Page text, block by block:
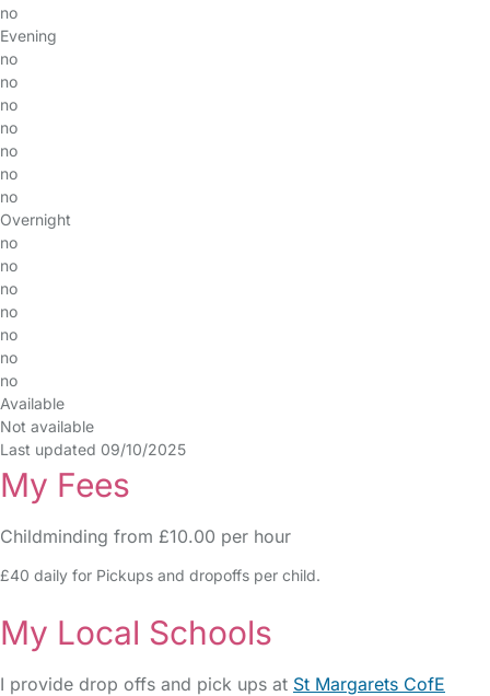
no
Evening
no
no
no
no
no
no
no
Overnight
no
no
no
no
no
no
no
Available
Not available
Last updated 09/10/2025
My Fees
Childminding from £10.00 per hour
£40 daily for Pickups and dropoffs per child.
My Local Schools
I provide drop offs and pick ups at St Margarets CofE